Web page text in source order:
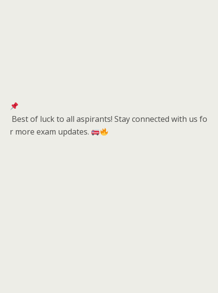
Best of luck to all aspirants! Stay connected with us fo
r more exam updates.